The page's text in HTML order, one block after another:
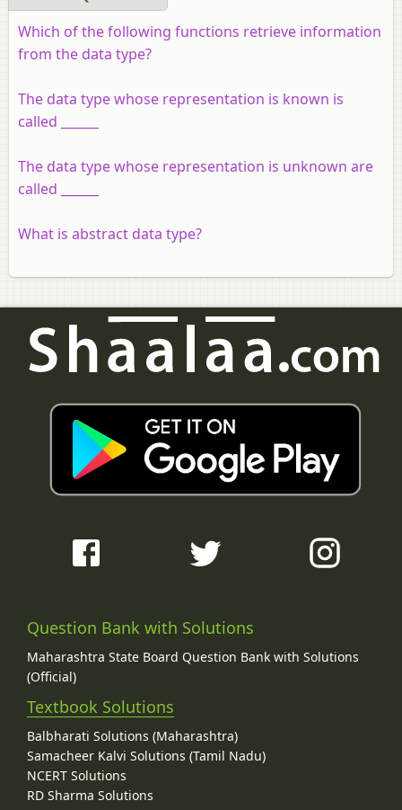
Which of the following functions retrieve information
from the data type?
The data type whose representation is known is
called ______
The data type whose representation is unknown are
called ______
What is abstract data type?
Question Bank with Solutions
Maharashtra State Board Question Bank with Solutions
(Official)
Textbook Solutions
Balbharati Solutions (Maharashtra)
Samacheer Kalvi Solutions (Tamil Nadu)
NCERT Solutions
RD Sharma Solutions